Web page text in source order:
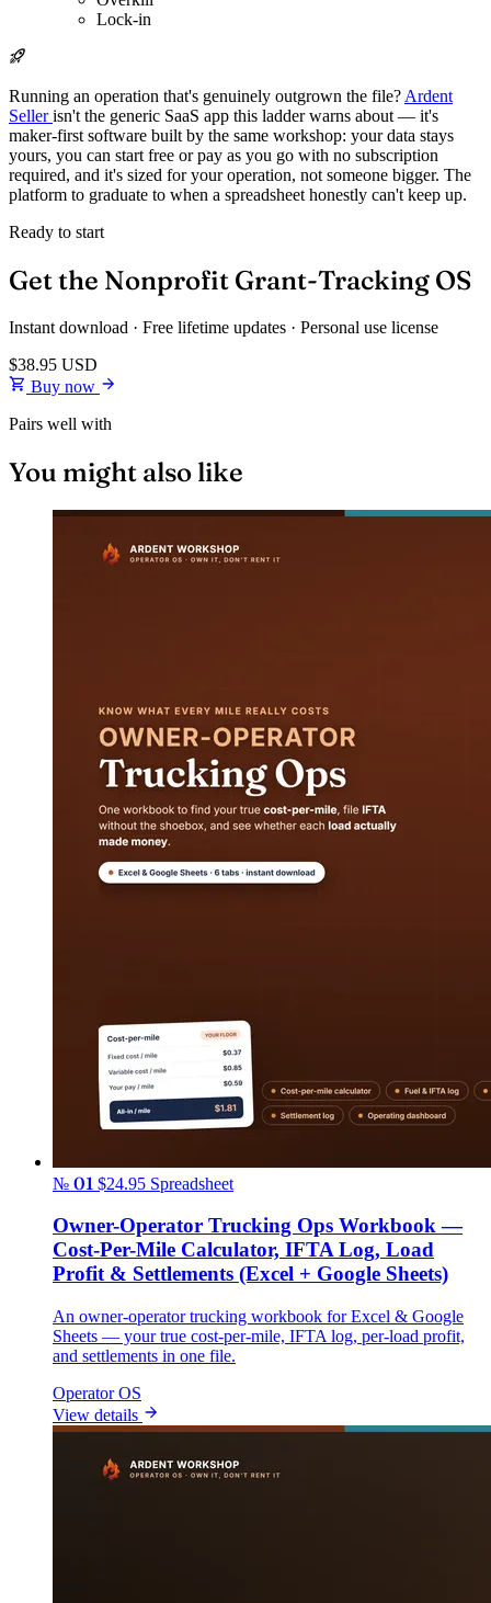
Lock-in
Running an operation that's genuinely outgrown the file? Ardent
Sellerisn't the generic SaaS app this ladder warns about — it's
maker-first software built by the same workshop: your data stays
yours, you can start free or pay as you go with no subscription
required, and it's sized for your operation, not someone bigger. The
platform to graduate to when a spreadsheet honestly can't keep up.
Ready to start
Get the Nonprofit Grant-Tracking OS
Instant download · Free lifetime updates · Personal use license
$38.95 USD
Buy now
Pairs well with
You might also like
№ 01 $24.95 Spreadsheet
Owner-Operator Trucking Ops Workbook —
Cost-Per-Mile Calculator, IFTA Log, Load
Profit & Settlements (Excel + Google Sheets)
An owner-operator trucking workbook for Excel & Google
Sheets — your true cost-per-mile, IFTA log, per-load profit,
and settlements in one file.
Operator OS
View details